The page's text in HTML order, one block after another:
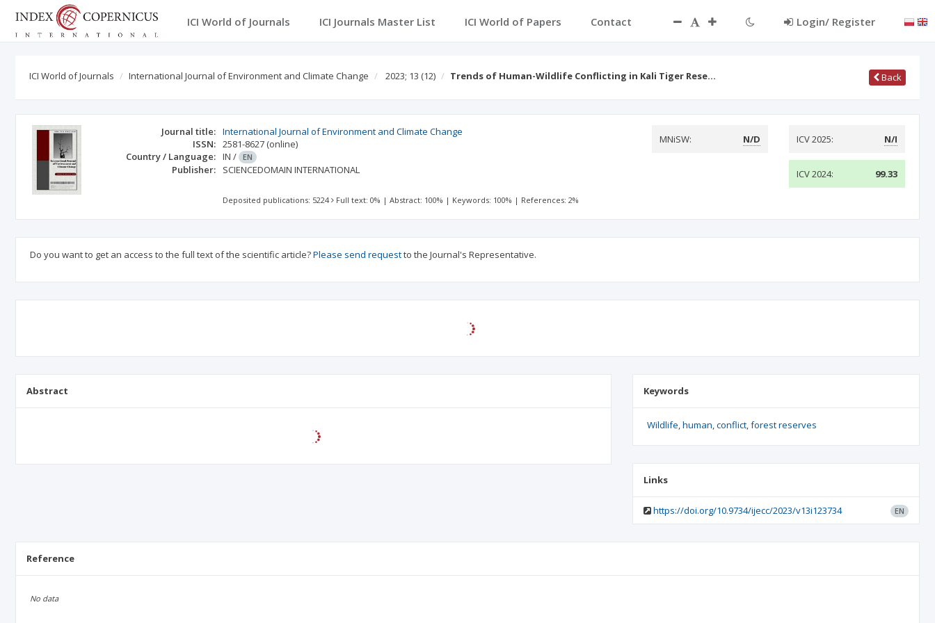
ICI World of Journals ICI Journals Master List ICI World of Papers Contact Login/ Register
ICI World of Journals International Journal of Environment and Climate Change 2023; 13 (12) Trends of Human-Wildlife Conflicting in Kali Tiger Rese… Back
Journal title: International Journal of Environment and Climate Change
ISSN: 2581-8627 (online)
Country / Language: IN / EN
Publisher: SCIENCEDOMAIN INTERNATIONAL
MNiSW: N/D ICV 2025: N/I
ICV 2024: 99.33
Deposited publications: 5224 Full text: 0% |Abstract: 100% | Keywords: 100% | References: 2%
Do you want to get an access to the full text of the scientific article?Please send requestto the Journal's Representative.
Abstract Keywords
Wildlife human conflict forest reserves
Links
https://doi.org/10.9734/ijecc/2023/v13i123734 EN
Reference
No data